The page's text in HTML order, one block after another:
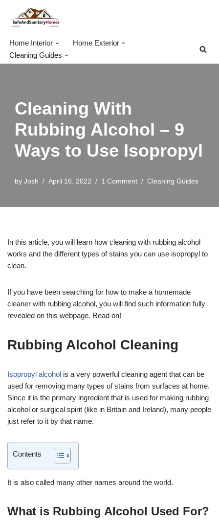
Skip
Home Interior
Home Exterior
Cleaning Guides
Cleaning With
Rubbing Alcohol – 9
Ways to Use Isopropyl
by Josh April 16, 2022 1 Comment Cleaning Guides
In this article, you will learn how cleaning with rubbing alcohol
works and the different types of stains you can use isopropyl to
clean.
If you have been searching for how to make a homemade
cleaner with rubbing alcohol, you will find such information fully
revealed on this webpage. Read on!
Rubbing Alcohol Cleaning
Isopropyl alcohol is a very powerful cleaning agent that can be
used for removing many types of stains from surfaces at home.
Since it is the primary ingredient that is used for making rubbing
alcohol or surgical spirit (like in Britain and Ireland), many people
just refer to it by that name.
Contents
It is also called many other names around the world.
What is Rubbing Alcohol Used For?